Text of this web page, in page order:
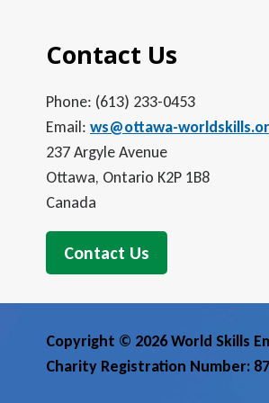
Contact Us
Phone: (613) 233-0453
Email: ws@ottawa-
237 Argyle Avenue
Ottawa, Ontario K2P 1B8
Canada
Contact Us
Copyright © 2026 World Skills
Charity Registration Number: